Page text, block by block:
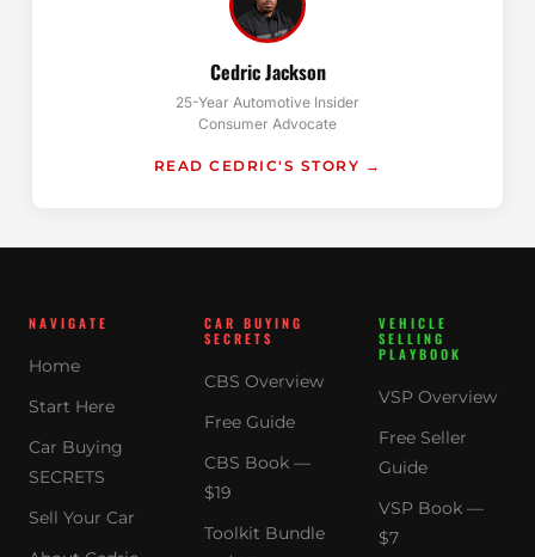
Cedric Jackson
25-Year Automotive Insider
Consumer Advocate
READ CEDRIC'S STORY →
NAVIGATE
Home
Start Here
Car Buying
SECRETS
Sell Your Car
CAR BUYING
SECRETS
CBS Overview
Free Guide
CBS Book —
$19
Toolkit Bundle
VEHICLE
SELLING
PLAYBOOK
VSP Overview
Free Seller
Guide
VSP Book —
$7